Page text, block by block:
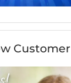
Customer